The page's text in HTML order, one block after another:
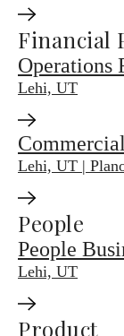
Financial
Operations
Lehi, UT
Lehi, UT |
People
People
Lehi, UT
Product